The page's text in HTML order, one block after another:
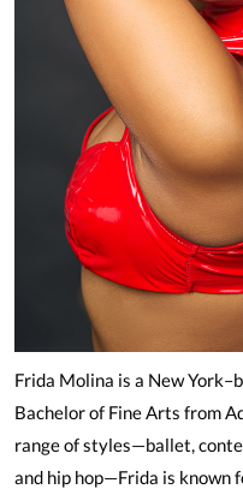
Frida Molina is a New
Bachelor of Fine Arts from
range of styles—ballet,
and hip hop—Frida is known